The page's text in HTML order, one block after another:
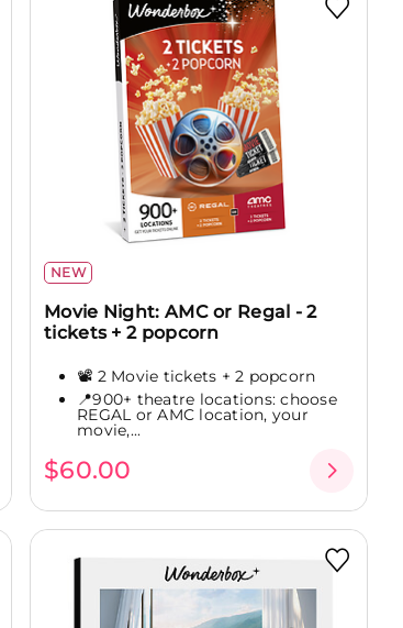
NEW
Movie Night: AMC or Regal - 2
tickets + 2 popcorn
📽️ 2 Movie tickets + 2 popcorn
📍900+ theatre locations: choose
REGAL or AMC location, your
movie,...
$60.00